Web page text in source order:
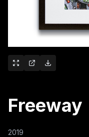
Freeway
2019